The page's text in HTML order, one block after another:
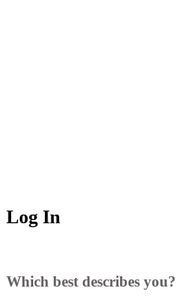
Log In
Which best describes you?